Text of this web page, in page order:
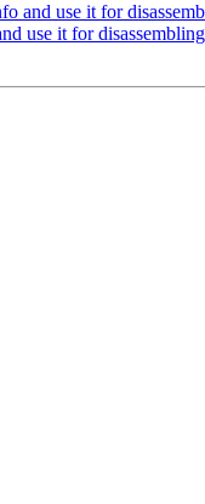
and use it for
use it for